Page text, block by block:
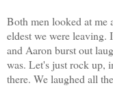
Both men looked at me
eldest we were leaving.
and Aaron burst out
was. Let's just rock up,
there. We laughed all